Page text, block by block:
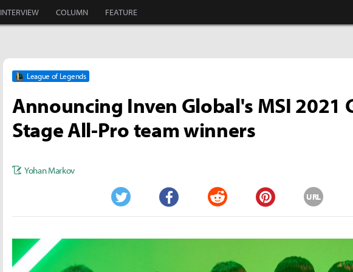
INTERVIEW COLUMN FEATURE
League of Legends
Announcing Inven Global's MSI 2021
Stage All-Pro team winners
Yohan Markov
Twitter Facebook Reddit Pinterest
URL